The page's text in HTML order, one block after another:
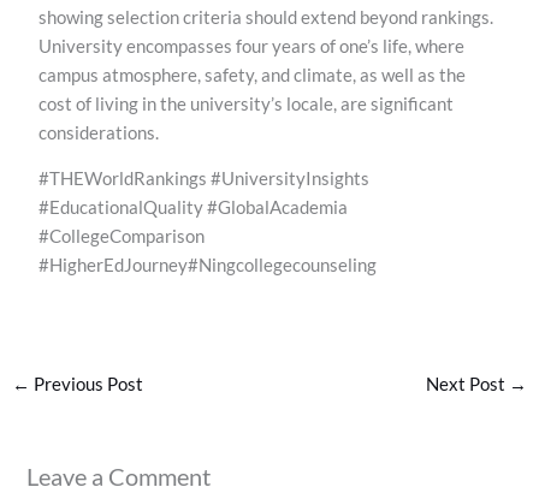
showing selection criteria should extend beyond rankings.
University encompasses four years of one’s life, where
campus atmosphere, safety, and climate, as well as the
cost of living in the university’s locale, are significant
considerations.
#THEWorldRankings #UniversityInsights
#EducationalQuality #GlobalAcademia
#CollegeComparison
#HigherEdJourney#Ningcollegecounseling
← Previous Post Next Post →
Leave a Comment